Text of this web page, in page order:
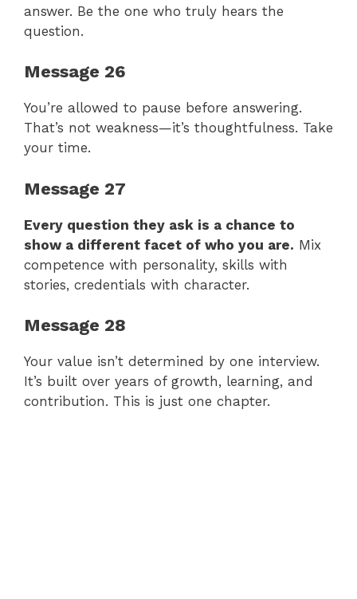
answer. Be the one who truly hears the
question.
Message 26
You’re allowed to pause before answering.
That’s not weakness—it’s thoughtfulness. Take
your time.
Message 27
Every question they ask is a chance to
show a different facet of who you are. Mix
competence with personality, skills with
stories, credentials with character.
Message 28
Your value isn’t determined by one interview.
It’s built over years of growth, learning, and
contribution. This is just one chapter.